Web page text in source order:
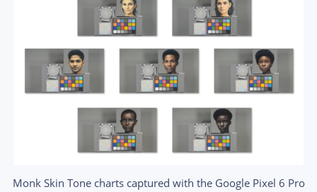
Monk Skin Tone charts captured with the Google Pixel 6 Pro